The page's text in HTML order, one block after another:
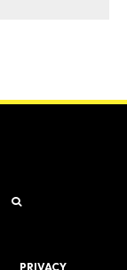
PRIVACY